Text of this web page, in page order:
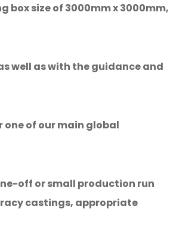
box size of 3000mm x 3000mm,
well as with the guidance and
one of our main global
off or small production run
castings, appropriate